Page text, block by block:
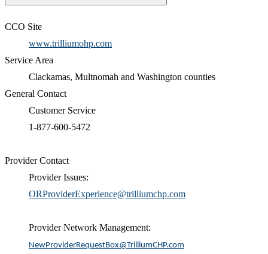
CCO Site
www.trilliumohp.com
Service Area
Clackamas, Multnomah and Washington counties
General Contact
Customer Service
1-877-600-5472​
Provider Contact
Provider Issues:
ORProviderExperience@trilliumchp.com​​
Provider Network Management:
NewProviderRequestBox@TrilliumCHP.com